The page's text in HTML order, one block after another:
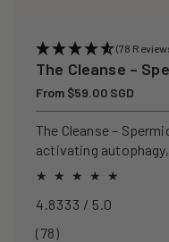
(78
The Cleanse –
Regular
price
From $59.00 SGD
The Cleanse –
activating
clearing senescent
4.8333 / 5.0
(78)78